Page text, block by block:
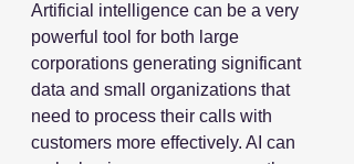
Artificial intelligence can be a very
powerful tool for both large
corporations generating significant
data and small organizations that
need to process their calls with
customers more effectively. AI can